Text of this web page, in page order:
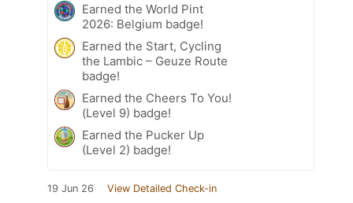
Earned the World Pint
2026: Belgium badge!
Earned the Start, Cycling
the Lambic – Geuze Route
badge!
Earned the Cheers To You!
(Level 9) badge!
Earned the Pucker Up
(Level 2) badge!
19 Jun 26 View Detailed Check-in